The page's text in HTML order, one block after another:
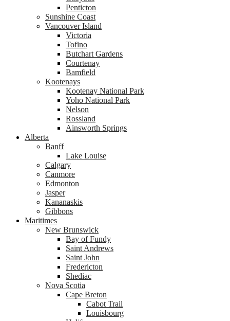
Penticton
Sunshine Coast
Vancouver Island
Victoria
Tofino
Butchart Gardens
Courtenay
Bamfield
Kootenays
Kootenay National Park
Yoho National Park
Nelson
Rossland
Ainsworth Springs
Alberta
Banff
Lake Louise
Calgary
Canmore
Edmonton
Jasper
Kananaskis
Gibbons
Maritimes
New Brunswick
Bay of Fundy
Saint Andrews
Saint John
Fredericton
Shediac
Nova Scotia
Cape Breton
Cabot Trail
Louisbourg